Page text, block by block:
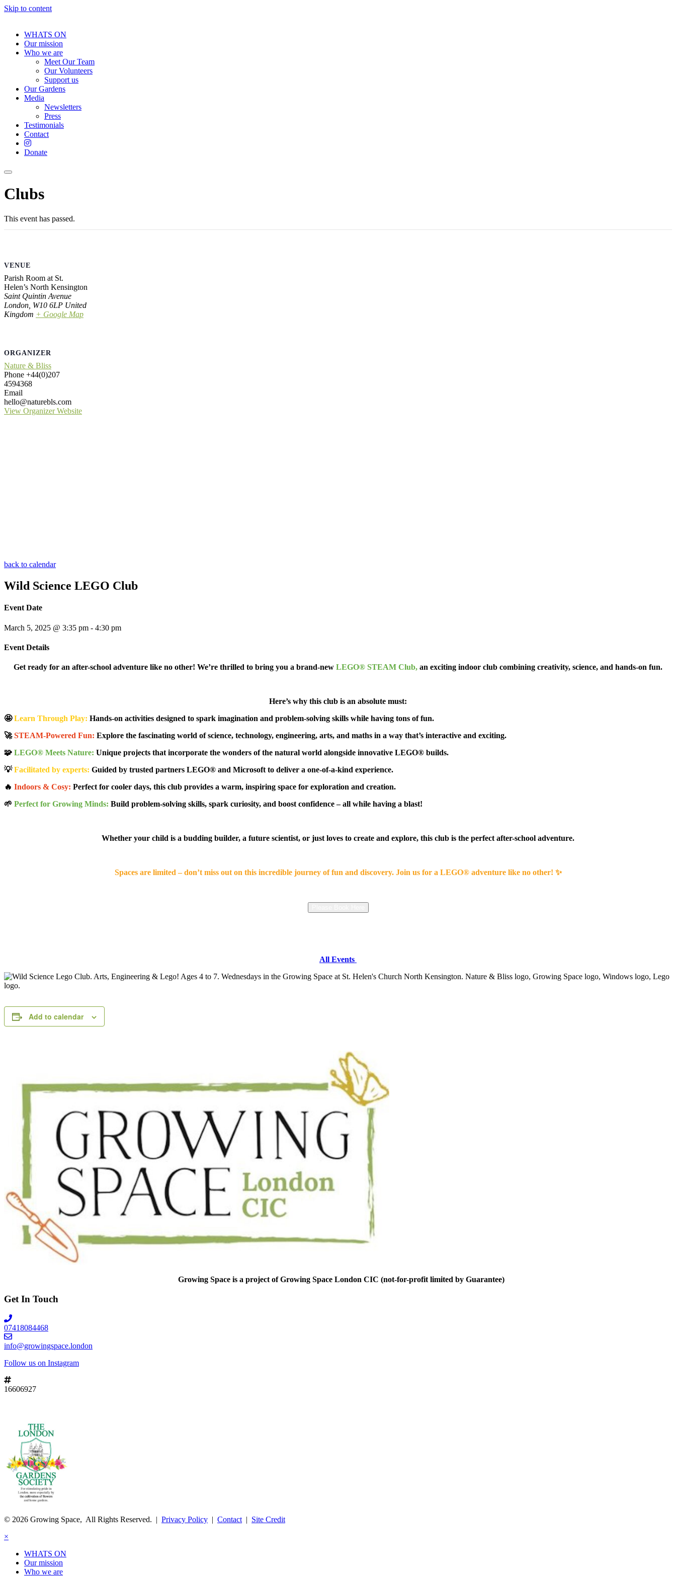
Skip to content
WHATS ON
Our mission
Who we are
Meet Our Team
Our Volunteers
Support us
Our Gardens
Media
Newsletters
Press
Testimonials
Contact
Donate
Clubs
This event has passed.
VENUE
Parish Room at St.
Helen’s North Kensington
Saint Quintin Avenue
London, W10 6LP United
Kingdom + Google Map
ORGANIZER
Nature & Bliss
Phone +44(0)207
4594368
Email
hello@naturebls.com
View Organizer Website
back to calendar
Wild Science LEGO Club
Event Date
March 5, 2025 @ 3:35 pm - 4:30 pm
Event Details
Get ready for an after-school adventure like no other! We’re thrilled to bring you a brand-new LEGO® STEAM Club, an exciting indoor club combining creativity, science, and hands-on fun.
Here’s why this club is an absolute must:
🤩Learn Through Play: Hands-on activities designed to spark imagination and problem-solving skills while having tons of fun.
🚀STEAM-Powered Fun: Explore the fascinating world of science, technology, engineering, arts, and maths in a way that’s interactive and exciting.
🧩 LEGO® Meets Nature: Unique projects that incorporate the wonders of the natural world alongside innovative LEGO® builds.
💡Facilitated by experts: Guided by trusted partners LEGO® and Microsoft to deliver a one-of-a-kind experience.
🔥 Indoors & Cosy: Perfect for cooler days, this club provides a warm, inspiring space for exploration and creation.
🌱 Perfect for Growing Minds: Build problem-solving skills, spark curiosity, and boost confidence – all while having a blast!
Whether your child is a budding builder, a future scientist, or just loves to create and explore, this club is the perfect after-school adventure.
Spaces are limited – don’t miss out on this incredible journey of fun and discovery. Join us for a LEGO® adventure like no other! ✨
All Events
Add to calendar
Growing Space is a project of Growing Space London CIC (not-for-profit limited by Guarantee)
Get In Touch
07418084468
info@growingspace.london
Follow us on Instagram
16606927
© 2026 Growing Space, All Rights Reserved. | Privacy Policy | Contact | Site Credit
×
WHATS ON
Our mission
Who we are